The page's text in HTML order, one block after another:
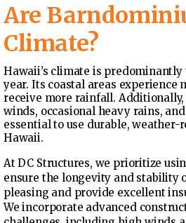
Are
Climate?
Hawaii’s climate is
year. Its coastal areas
receive more rainfall.
winds, occasional heavy rains,
essential to use durable,
Hawaii.
At DC Structures, we prioritize
ensure the longevity and stability
pleasing and provide excellent
We incorporate advanced